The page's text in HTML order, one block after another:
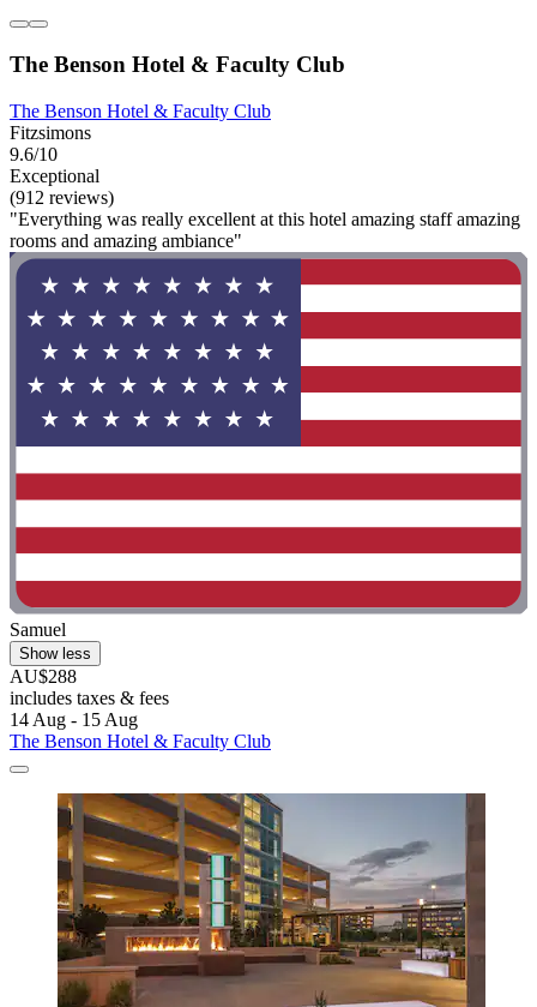
The Benson Hotel & Faculty Club
The Benson Hotel & Faculty Club
Fitzsimons
9.6/10
Exceptional
(912 reviews)
"Everything was really excellent at this hotel amazing staff amazing
rooms and amazing ambiance"
Samuel
Show less
AU$288
includes taxes & fees
14 Aug - 15 Aug
The Benson Hotel & Faculty Club